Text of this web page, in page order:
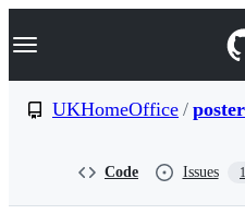
k
p
Navigation Menu
UKHomeOffice /
Code Issues